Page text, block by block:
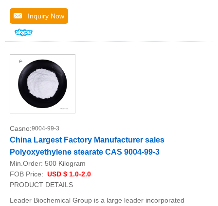
Inquiry Now
Casno:9004-99-3
China Largest Factory Manufacturer sales
Polyoxyethylene stearate CAS 9004-99-3
Min.Order: 500 Kilogram
FOB Price: USD $ 1.0-2.0
PRODUCT DETAILS
Leader Biochemical Group is a large leader incorporated